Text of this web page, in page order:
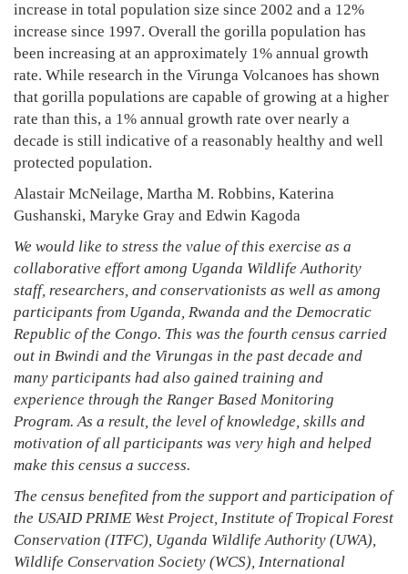
increase in total population size since 2002 and a 12%
increase since 1997. Overall the gorilla population has
been increasing at an approximately 1% annual growth
rate. While research in the Virunga Volcanoes has shown
that gorilla populations are capable of growing at a higher
rate than this, a 1% annual growth rate over nearly a
decade is still indicative of a reasonably healthy and well
protected population.
Alastair McNeilage, Martha M. Robbins, Katerina
Gushanski, Maryke Gray and Edwin Kagoda
We would like to stress the value of this exercise as a
collaborative effort among Uganda Wildlife Authority
staff, researchers, and conservationists as well as among
participants from Uganda, Rwanda and the Democratic
Republic of the Congo. This was the fourth census carried
out in Bwindi and the Virungas in the past decade and
many participants had also gained training and
experience through the Ranger Based Monitoring
Program. As a result, the level of knowledge, skills and
motivation of all participants was very high and helped
make this census a success.
The census benefited from the support and participation of
the USAID PRIME West Project, Institute of Tropical Forest
Conservation (ITFC), Uganda Wildlife Authority (UWA),
Wildlife Conservation Society (WCS), International